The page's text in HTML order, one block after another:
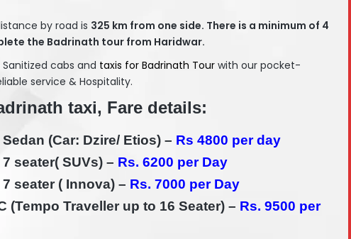
by road is 325 km from one side. There is a minimum of 4
the Badrinath tour from Haridwar.
cabs and taxis for Badrinath Tour with our pocket-
service & Hospitality.
taxi, Fare details:
Sedan (Car: Dzire/ Etios) – Rs 4800 per day
7 seater( SUVs) – Rs. 6200 per Day
7 seater ( Innova) – Rs. 7000 per Day
(Tempo Traveller up to 16 Seater) – Rs. 9500 per